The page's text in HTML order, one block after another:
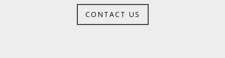
CONTACT US